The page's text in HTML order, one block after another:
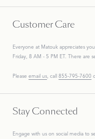
Customer Care
Everyone at Matouk appreciates
Friday, 8 AM - 5 PM ET. There are
Please email us , call 855-795-7600
Stay Connected
Engage with us on social media to